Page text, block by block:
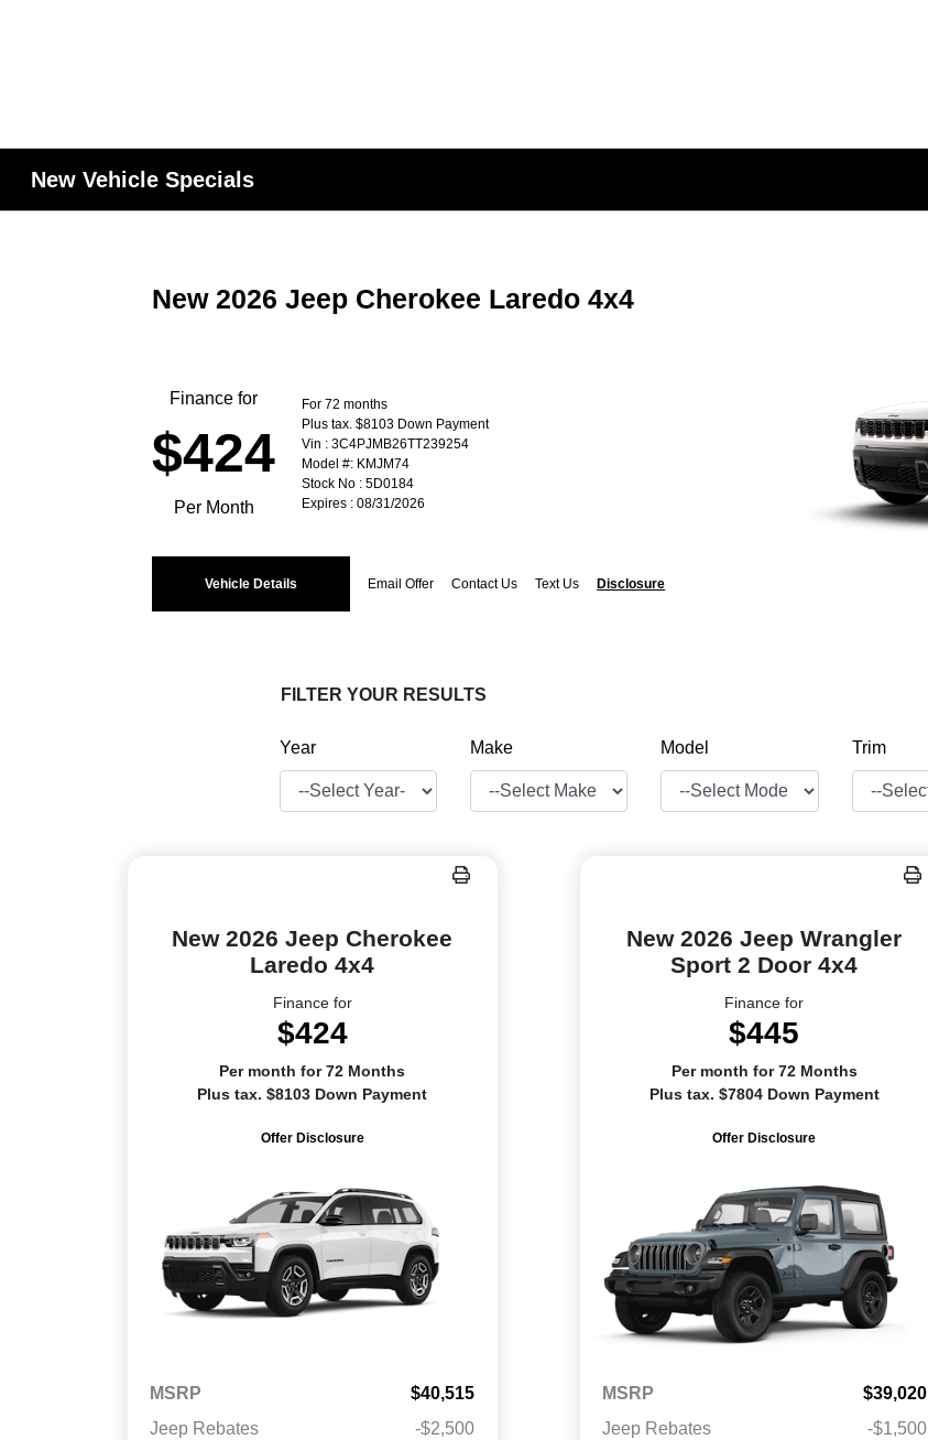
New Vehicle Specials
New 2026 Jeep Cherokee Laredo 4x4
Finance for
$424
Per Month
For 72 months
Plus tax. $8103 Down Payment
Vin : 3C4PJMB26TT239254
Model #: KMJM74
Stock No : 5D0184
Expires : 08/31/2026
Vehicle Details Email Offer Contact Us Text Us Disclosure
FILTER YOUR RESULTS
Year Make Model Trim
New 2026 Jeep Cherokee
Laredo 4x4
Finance for
$424
Per month for 72 Months
Plus tax. $8103 Down Payment
Offer Disclosure
MSRP
$40,515
Jeep Rebates
-$2,500
New 2026 Jeep Wrangler
Sport 2 Door 4x4
Finance for
$445
Per month for 72 Months
Plus tax. $7804 Down Payment
Offer Disclosure
MSRP
$39,020
Jeep Rebates
-$1,500